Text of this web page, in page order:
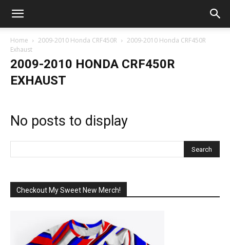
Home 2009-2010 Honda CRF450R
2009-2010 Honda CRF450R
Exhaust
2009-2010 HONDA CRF450R
EXHAUST
No posts to display
Checkout My Sweet New Merch!